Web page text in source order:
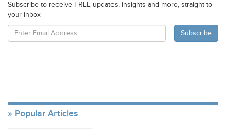
Subscribe to receive FREE updates, insights and more, straight to
your inbox
Popular Articles